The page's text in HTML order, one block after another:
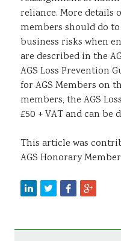
reliance. More details
members should do
business risks when
are described in the
AGS Loss Prevention
for AGS Members on
members, the AGS
£50 + VAT and can be
This article was
AGS Honorary